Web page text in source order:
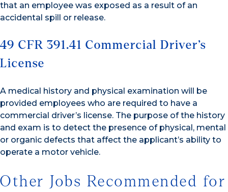
that an employee was exposed as a result of an
accidental spill or release.
49 CFR 391.41 Commercial Driver’s
License
A medical history and physical examination will be
provided employees who are required to have a
commercial driver’s license. The purpose of the history
and exam is to detect the presence of physical, mental
or organic defects that affect the applicant’s ability to
operate a motor vehicle.
Other Jobs Recommended for